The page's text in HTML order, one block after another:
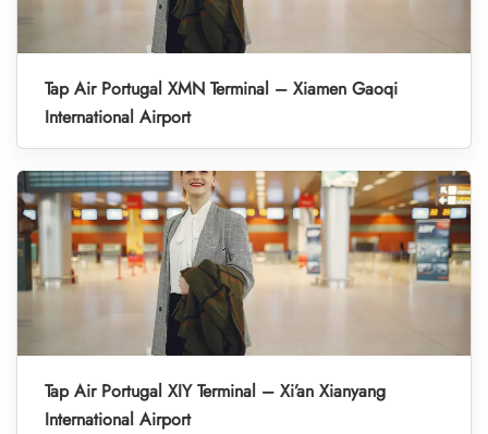
Tap Air Portugal XMN Terminal – Xiamen Gaoqi
International Airport
Tap Air Portugal XIY Terminal – Xi’an Xianyang
International Airport